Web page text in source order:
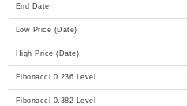
End Date
Low Price (Date)
High Price (Date)
Fibonacci 0.236 Level
Fibonacci 0.382 Level